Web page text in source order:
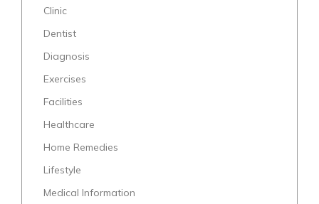
Clinic
Dentist
Diagnosis
Exercises
Facilities
Healthcare
Home Remedies
Lifestyle
Medical Information